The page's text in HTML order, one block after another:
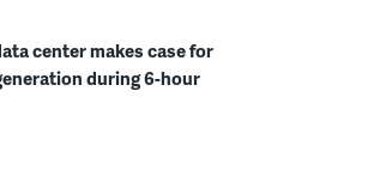
center makes case for
during 6-hour